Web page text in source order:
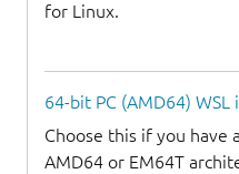
for Linux.
64-bit PC (AMD64) WSL
Choose this if you have
AMD64 or EM64T